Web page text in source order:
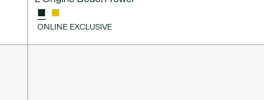
ONLINE EXCLUSIVE